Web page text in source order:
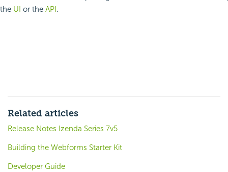
the UI or the API .
Related articles
Release Notes Izenda Series 7v5
Building the Webforms Starter Kit
Developer Guide